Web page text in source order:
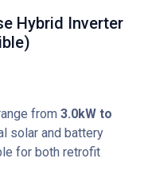
Hybrid Inverter
from 3.0kW to
solar and battery
for both retrofit